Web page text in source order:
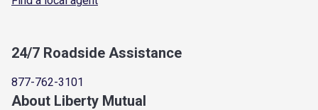
24/7 Roadside Assistance
877-762-3101
About Liberty Mutual